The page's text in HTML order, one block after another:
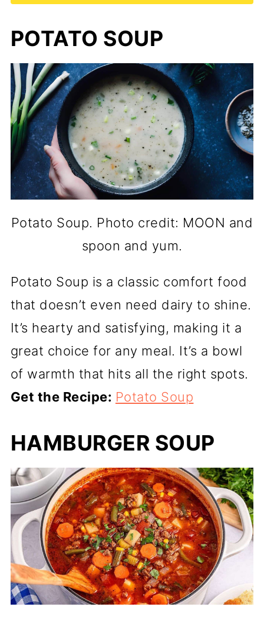
POTATO SOUP
Potato Soup. Photo credit: MOON and
spoon and yum.
Potato Soup is a classic comfort food
that doesn’t even need dairy to shine.
It’s hearty and satisfying, making it a
great choice for any meal. It’s a bowl
of warmth that hits all the right spots.
Get the Recipe: Potato Soup
HAMBURGER SOUP